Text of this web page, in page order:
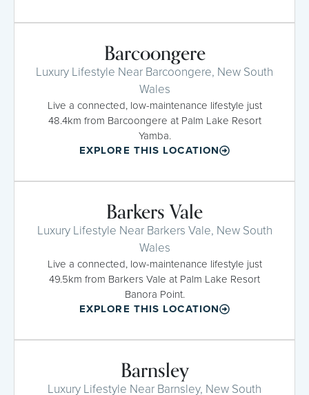
Barcoongere
Luxury Lifestyle Near Barcoongere, New South
Wales
Live a connected, low-maintenance lifestyle just
48.4km from Barcoongere at Palm Lake Resort
Yamba.
EXPLORE THIS LOCATION
Barkers Vale
Luxury Lifestyle Near Barkers Vale, New South
Wales
Live a connected, low-maintenance lifestyle just
49.5km from Barkers Vale at Palm Lake Resort
Banora Point.
EXPLORE THIS LOCATION
Barnsley
Luxury Lifestyle Near Barnsley, New South